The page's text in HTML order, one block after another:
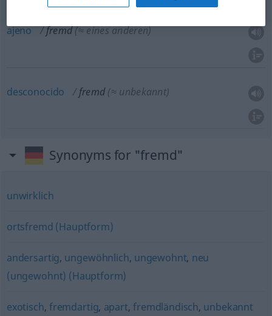
ajeno fremd(≈ eines anderen)
desconocido fremd (≈ unbekannt)
Synonyms for "fremd"
unwirklich
ortsfremd (Hauptform)
andersartig, ungewöhnlich, ungewohnt, neu
(ungewohnt) (Hauptform)
exotisch, fremdartig, apart,fremdländisch, unbekannt